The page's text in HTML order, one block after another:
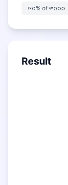
᪑᪐% of ᪑᪐᪐᪐
Result